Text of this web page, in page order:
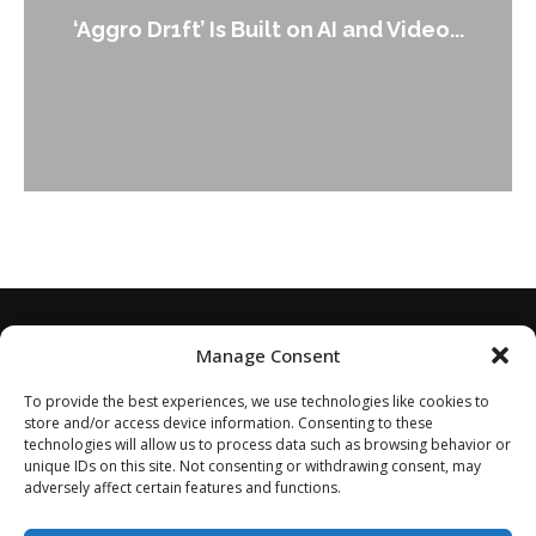
Manage Consent
To provide the best experiences, we use technologies like cookies to
store and/or access device information. Consenting to these
technologies will allow us to process data such as browsing behavior or
unique IDs on this site. Not consenting or withdrawing consent, may
adversely affect certain features and functions.
‘Aggro Dr1ft’ Is Built on AI and Video...